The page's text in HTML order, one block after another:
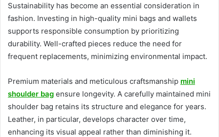
Sustainability has become an essential consideration in
fashion. Investing in high-quality mini bags and wallets
supports responsible consumption by prioritizing
durability. Well-crafted pieces reduce the need for
frequent replacements, minimizing environmental impact.
Premium materials and meticulous craftsmanship mini
shoulder bag ensure longevity. A carefully maintained mini
shoulder bag retains its structure and elegance for years.
Leather, in particular, develops character over time,
enhancing its visual appeal rather than diminishing it.